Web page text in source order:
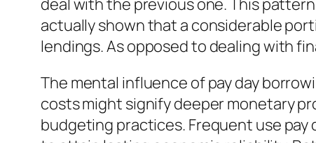
deal with the previous one. This
actually shown that a considerable
lendings. As opposed to dealing with
The mental influence of pay day
costs might signify deeper monetary
budgeting practices. Frequent use pay